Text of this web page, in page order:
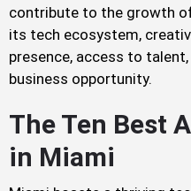
contribute to the growth
its tech ecosystem,
presence, access to
business opportunity.
The Ten Best
in Miami